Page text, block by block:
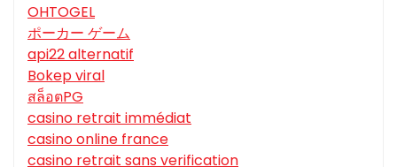
OHTOGEL
ポーカー ゲーム
api22 alternatif
Bokep viral
สล็อตPG
casino retrait immédiat
casino online france
casino retrait sans verification